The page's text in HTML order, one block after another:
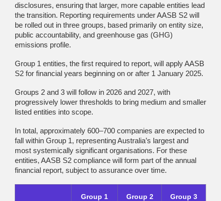
disclosures, ensuring that larger, more capable entities lead
the transition. Reporting requirements under AASB S2 will
be rolled out in three groups, based primarily on entity size,
public accountability, and greenhouse gas (GHG)
emissions profile.
Group 1 entities, the first required to report, will apply AASB
S2 for financial years beginning on or after 1 January 2025.
Groups 2 and 3 will follow in 2026 and 2027, with
progressively lower thresholds to bring medium and smaller
listed entities into scope.
In total, approximately 600–700 companies are expected to
fall within Group 1, representing Australia’s largest and
most systemically significant organisations. For these
entities, AASB S2 compliance will form part of the annual
financial report, subject to assurance over time.
Group 1 Group 2 Group 3